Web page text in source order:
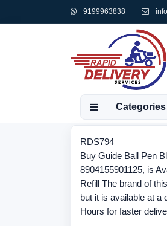
9199963838
Categories
RDS794
Buy Guide Ball Pen
8904155901125, is
Refill The brand of
but it is available at a
Hours for faster